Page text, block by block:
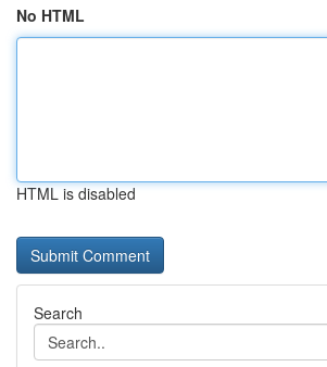
No HTML
HTML is disabled
Search